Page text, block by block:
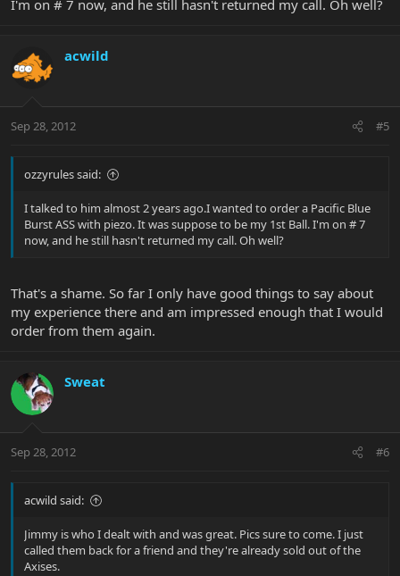
I'm on # 7 now, and he still hasn't returned my call. Oh well?
acwild
Sep 28, 2012 #5
ozzyrules said:
I talked to him almost 2 years ago.I wanted to order a Pacific Blue
Burst ASS with piezo. It was suppose to be my 1st Ball. I'm on # 7
now, and he still hasn't returned my call. Oh well?
That's a shame. So far I only have good things to say about
my experience there and am impressed enough that I would
order from them again.
Sweat
Sep 28, 2012 #6
acwild said:
Jimmy is who I dealt with and was great. Pics sure to come. I just
called them back for a friend and they're already sold out of the
Axises.